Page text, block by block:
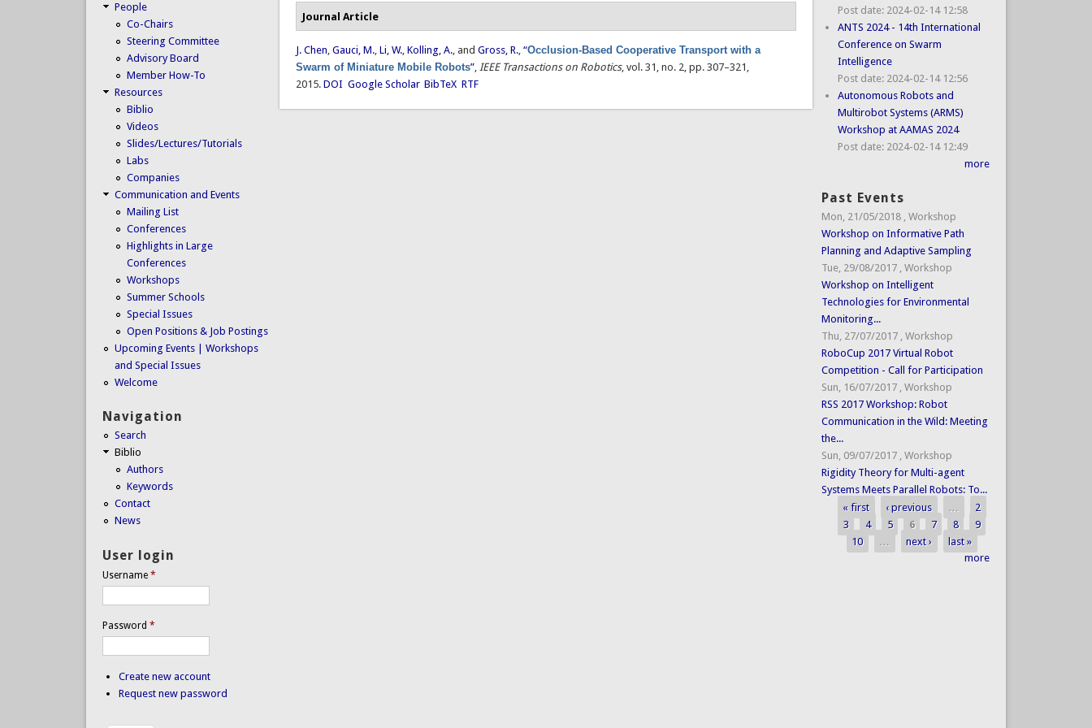
Journal Article
J. Chen,Gauci, M.,Li, W.,Kolling, A., andGross, R.,“Occlusion-Based Cooperative Transport with a
Swarm of Miniature Mobile Robots”,IEEE Transactions on Robotics, vol. 31, no. 2, pp. 307–321,
2015. DOI Google Scholar BibTeX RTF
People
Co-Chairs
Steering Committee
Advisory Board
Member How-To
Resources
Biblio
Videos
Slides/Lectures/Tutorials
Labs
Companies
Communication and Events
Mailing List
Conferences
Highlights in Large
Conferences
Workshops
Summer Schools
Special Issues
Open Positions & Job Postings
Upcoming Events | Workshops
and Special Issues
Welcome
Navigation
Search
Biblio
Authors
Keywords
Contact
News
User login
Username *
Password *
Create new account
Request new password
Post date: 2024-02-14 12:58
ANTS 2024 - 14th International
Conference on Swarm
Intelligence
Post date: 2024-02-14 12:56
Autonomous Robots and
Multirobot Systems (ARMS)
Workshop at AAMAS 2024
Post date: 2024-02-14 12:49
more
Past Events
Mon, 21/05/2018 , Workshop
Workshop on Informative Path
Planning and Adaptive Sampling
Tue, 29/08/2017 , Workshop
Workshop on Intelligent
Technologies for Environmental
Monitoring...
Thu, 27/07/2017 , Workshop
RoboCup 2017 Virtual Robot
Competition - Call for Participation
Sun, 16/07/2017 , Workshop
RSS 2017 Workshop: Robot
Communication in the Wild: Meeting
the...
Sun, 09/07/2017 , Workshop
Rigidity Theory for Multi-agent
Systems Meets Parallel Robots: To...
Pages
« first ‹ previous …
2
3
4 5 6 7 8
9
10
… next ›
last »
more